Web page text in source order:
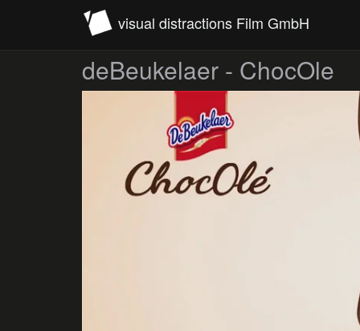
visual distractions Film GmbH
deBeukelaer - ChocOle